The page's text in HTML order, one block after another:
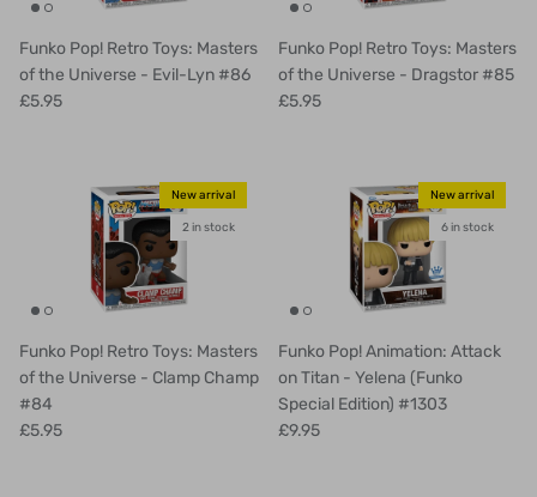
Funko Pop! Retro Toys: Masters
of the Universe - Evil-Lyn #86
£5.95
Funko Pop! Retro Toys: Masters
of the Universe - Dragstor #85
£5.95
New arrival
2 in stock
Funko Pop! Retro Toys: Masters
of the Universe - Clamp Champ
#84
£5.95
New arrival
6 in stock
Funko Pop! Animation: Attack
on Titan - Yelena (Funko
Special Edition) #1303
£9.95